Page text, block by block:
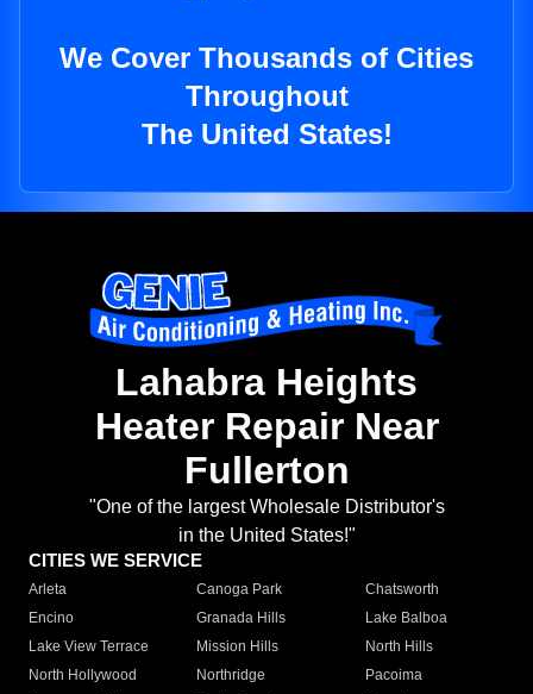
We Cover Thousands of Cities
Throughout
The United States!
Lahabra Heights
Heater Repair Near
Fullerton
"One of the largest Wholesale Distributor's
in the United States!"
CITIES WE SERVICE
Arleta Canoga Park
Chatsworth
Encino
Granada Hills
Lake Balboa
Lake View Terrace
Mission Hills
North Hills
North Hollywood
Northridge
Pacoima